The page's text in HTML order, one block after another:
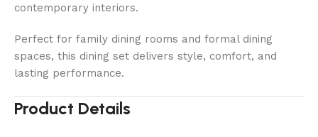
contemporary interiors.
Perfect for family dining rooms and formal dining
spaces, this dining set delivers style, comfort, and
lasting performance.
Product Details